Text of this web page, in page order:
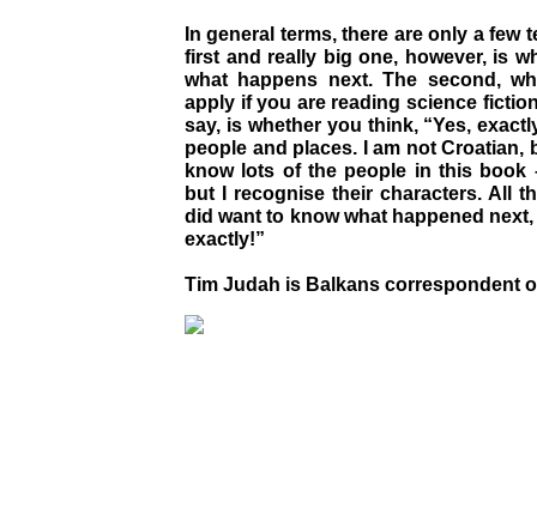
In general terms, there are only a few
first and really big one, however, is
what happens next. The second,
apply if you are reading science
say, is whether you think, “Yes,
people and places. I am not Croatian,
know lots of the people in this book
but I recognise their characters. All
did want to know what happened
exactly!”
Tim Judah is Balkans correspondent